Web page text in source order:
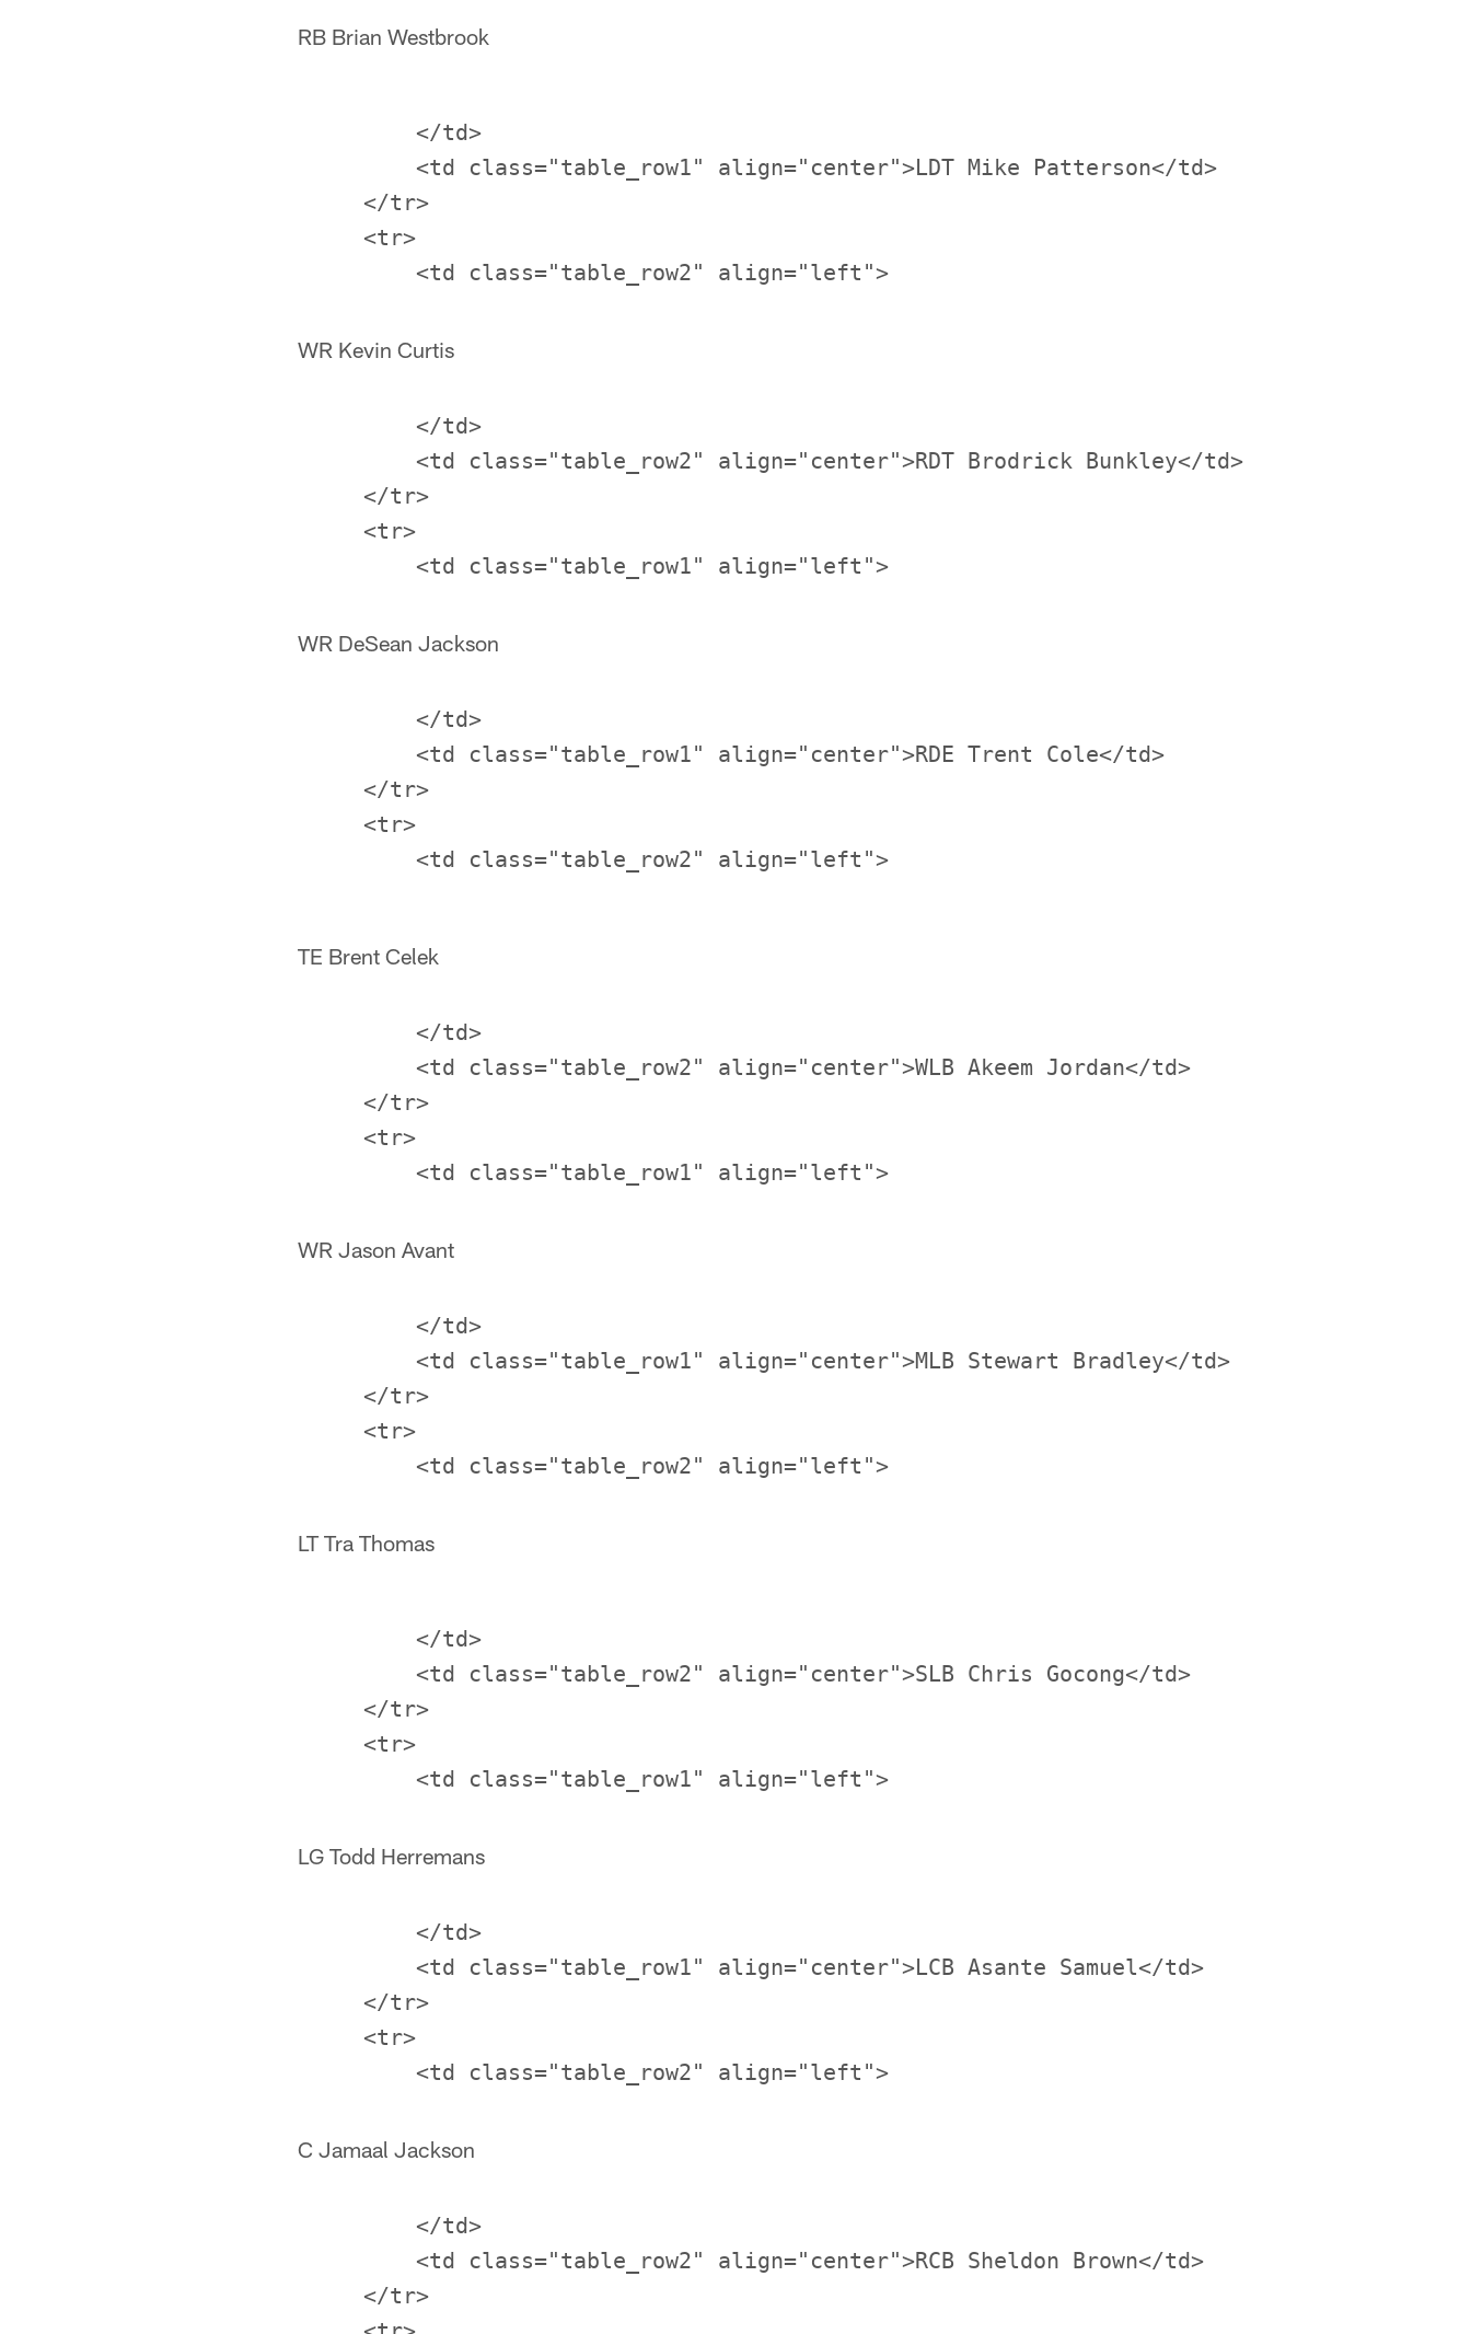
RB Brian Westbrook
         </td>
         <td class="table_row1" align="center">LDT Mike Patterson</td>
     </tr>
     <tr>
WR Kevin Curtis
         </td>
         <td class="table_row2" align="center">RDT Brodrick Bunkley</td>
     </tr>
     <tr>
WR DeSean Jackson
         </td>
         <td class="table_row1" align="center">RDE Trent Cole</td>
     </tr>
     <tr>
TE Brent Celek
         </td>
         <td class="table_row2" align="center">WLB Akeem Jordan</td>
     </tr>
     <tr>
WR Jason Avant
         </td>
         <td class="table_row1" align="center">MLB Stewart Bradley</td>
     </tr>
     <tr>
LT Tra Thomas
         </td>
         <td class="table_row2" align="center">SLB Chris Gocong</td>
     </tr>
     <tr>
LG Todd Herremans
         </td>
         <td class="table_row1" align="center">LCB Asante Samuel</td>
     </tr>
     <tr>
C Jamaal Jackson
         </td>
         <td class="table_row2" align="center">RCB Sheldon Brown</td>
     </tr>